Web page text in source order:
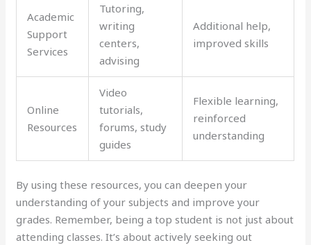
Academic
Support
Services
Tutoring,
writing
centers,
advising
Additional help,
improved skills
Online
Resources
Video
tutorials,
forums, study
guides
Flexible learning,
reinforced
understanding
By using these resources, you can deepen your
understanding of your subjects and improve your
grades. Remember, being a top student is not just about
attending classes. It’s about actively seeking out